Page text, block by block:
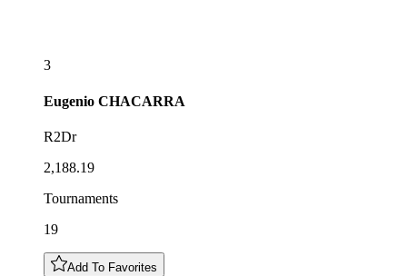
3
Eugenio CHACARRA
R2Dr
2,188.19
Tournaments
19
Add To Favorites